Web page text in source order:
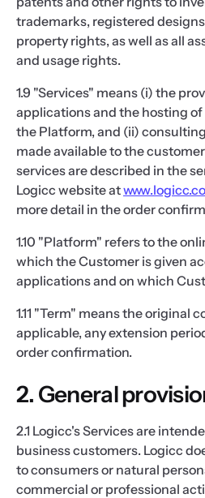
trademarks, registered
property rights, as well as all
and usage rights.
1.9 "Services" means (i) the
applications and the hosting
the Platform, and (ii)
made available to the
services are described in the
Logicc website at
more detail in the order
1.10 "Platform" refers to the
which the Customer is given
applications and on which
1.11 "Term" means the original
applicable, any extension
order confirmation.
2. General
2.1 Logicc's Services are
business customers. Logicc
to consumers or natural
commercial or professional